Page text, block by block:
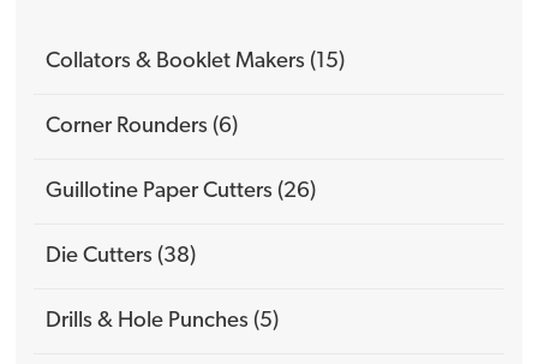
Collators & Booklet Makers (15)
Corner Rounders (6)
Guillotine Paper Cutters (26)
Die Cutters (38)
Drills & Hole Punches (5)